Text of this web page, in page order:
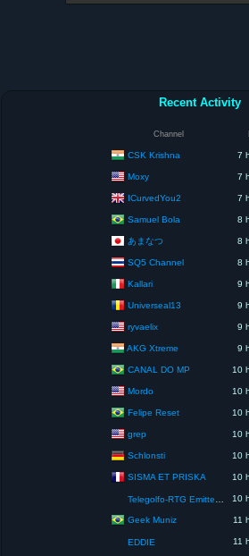
Recent Activity
Channel
CSK Krishna 7
Moxy 7
ICurvedYou2 7
Samuel Bola 8
あまなつ 8
SQ5 Channel 8
Kallari 9
Universeal13 9
ryvaelix 9
AKG Xtreme 9
CANAL DO MP 10
Mordo 10
Felipe Reset 10
grep 10
Schlonsti 10
SISMA ET PRISKA 10
Telegolfo-RTG Emittente Televisiva 10
Geek Muniz 11
EDDIE 11